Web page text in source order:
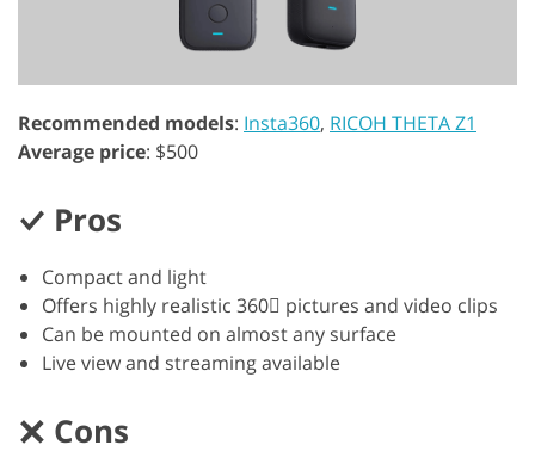
Recommended models: Insta360, RICOH THETA Z1
Average price: $500
Pros
Compact and light
Offers highly realistic 360 pictures and video clips
Can be mounted on almost any surface
Live view and streaming available
Cons